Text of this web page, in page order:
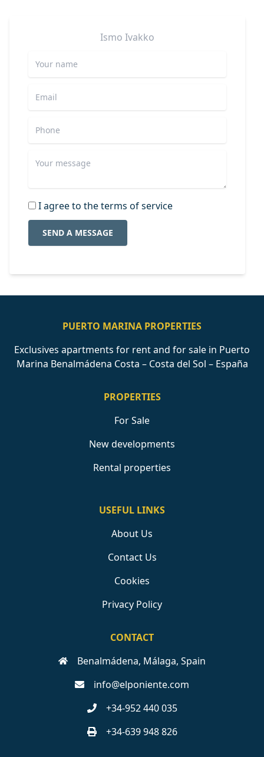
Ismo Ivakko
I agree to the terms of service
SEND A MESSAGE
PUERTO MARINA PROPERTIES
Exclusives apartments for rent and for sale in Puerto
Marina Benalmádena Costa – Costa del Sol – España
PROPERTIES
For Sale
New developments
Rental properties
USEFUL LINKS
About Us
Contact Us
Cookies
Privacy Policy
CONTACT
Benalmádena, Málaga, Spain
info@elponiente.com
+34-952 440 035
+34-639 948 826